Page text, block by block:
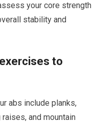
your core strength
stability and
to
abs include planks,
and mountain